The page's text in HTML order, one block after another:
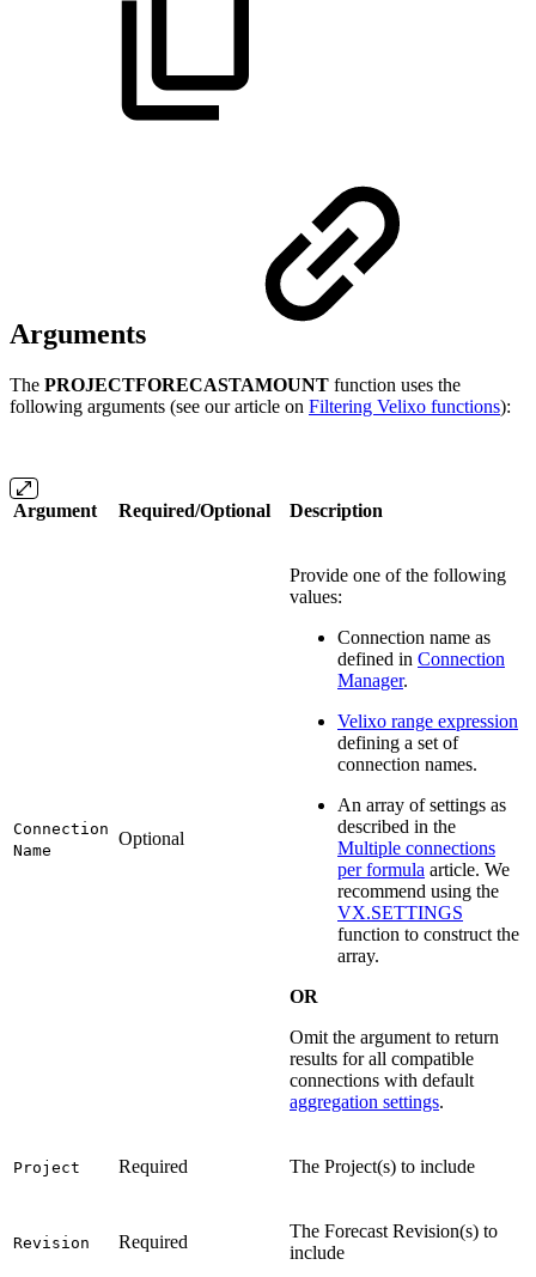
Arguments
The PROJECTFORECASTAMOUNT function uses the
following arguments (see our article on Filtering Velixo functions):
Argument Required/Optional Description
Connection
Name
Optional
Provide one of the following
values:
Connection name as
defined in Connection
Manager.
Velixo range expression
defining a set of
connection names.
An array of settings as
described in the
Multiple connections
per formula article. We
recommend using the
VX.SETTINGS
function to construct the
array.
OR
Omit the argument to return
results for all compatible
connections with default
aggregation settings.
Project Required The Project(s) to include
Revision Required
The Forecast Revision(s) to
include